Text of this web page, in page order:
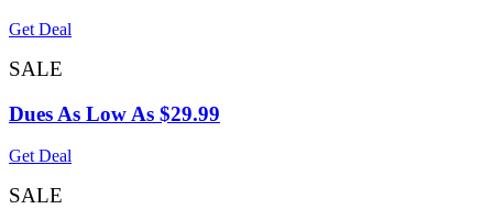
Get Deal
SALE
Dues As Low As $29.99
Get Deal
SALE